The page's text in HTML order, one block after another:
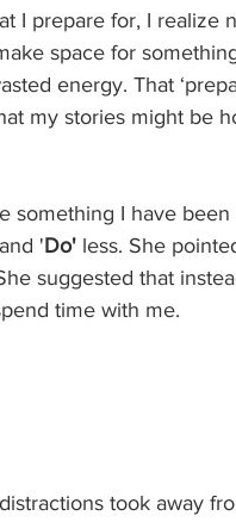
I prepare for, I realize
space for
energy. That
my stories might be
something I have
'Do' less. She
suggested that
time with me.
took away